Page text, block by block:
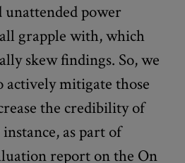
unattended power
grapple with, which
skew findings. So, we
mitigate those
the credibility of
as part of
report on the On